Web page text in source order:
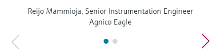
Reijo Mämmioja, Senior Instrumentation Engineer
Agnico Eagle